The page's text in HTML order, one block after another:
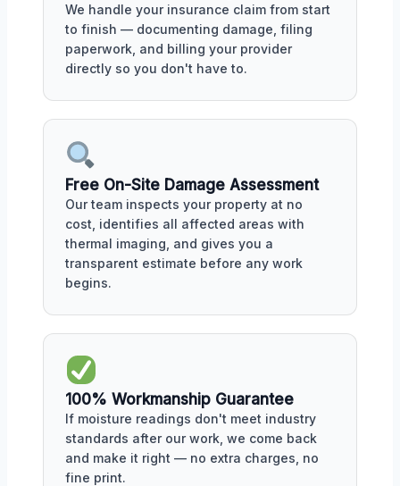
We handle your insurance claim from start
to finish — documenting damage, filing
paperwork, and billing your provider
directly so you don't have to.
Free On-Site Damage Assessment
Our team inspects your property at no
cost, identifies all affected areas with
thermal imaging, and gives you a
transparent estimate before any work
begins.
100% Workmanship Guarantee
If moisture readings don't meet industry
standards after our work, we come back
and make it right — no extra charges, no
fine print.